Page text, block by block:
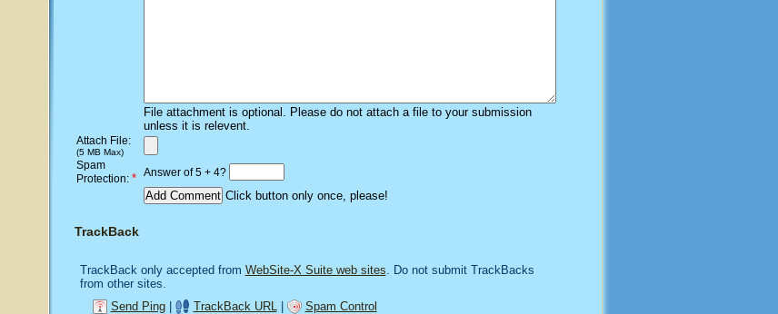
File attachment is optional. Please do not attach a file to your submission
unless it is relevent.
Attach File:
(5 MB Max)
Spam
Protection: * Answer of 5 + 4?
Click button only once, please!
TrackBack
TrackBack only accepted from WebSite-X Suite web sites . Do not submit TrackBacks
from other sites.
Send Ping| TrackBack URL
Spam Control